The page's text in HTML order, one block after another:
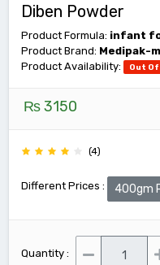
Diben Powder
Product Formula: infant
Product Brand: Medipak-
Product Availability:
Out
₨ 3150
(4)
Different Prices : 400gm
Quantity :